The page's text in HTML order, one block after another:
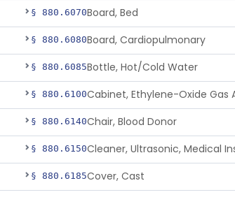
§ 880.6070Board, Bed
§ 880.6080Board, Cardiopulmonary
§ 880.6085Bottle, Hot/Cold Water
§ 880.6100
§ 880.6140Chair, Blood Donor
§ 880.6150
§ 880.6185Cover, Cast